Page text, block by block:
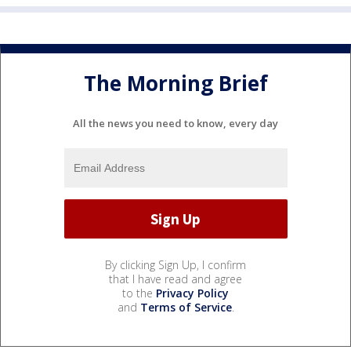
The Morning Brief
All the news you need to know, every day
By clicking Sign Up, I confirm
that I have read and agree
to the Privacy Policy
and Terms of Service.